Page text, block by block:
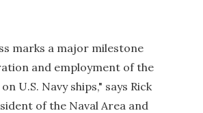
marks a major milestone
and employment of the
U.S. Navy ships," says Rick
of the Naval Area and